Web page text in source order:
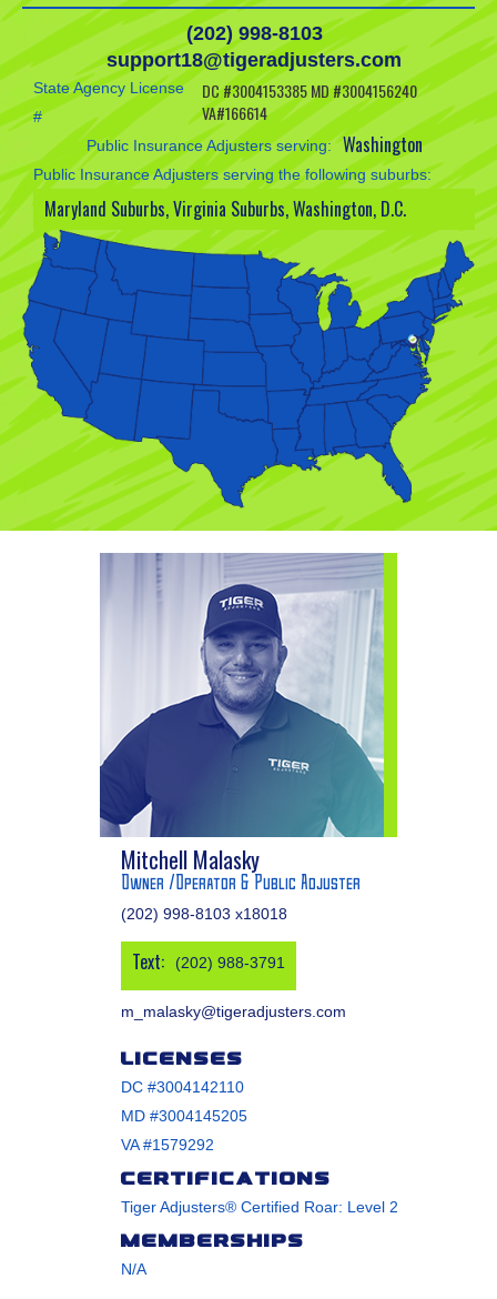
(202) 998-8103
support18@tigeradjusters.com
State Agency License
#
DC #3004153385 MD #3004156240
VA#166614
Public Insurance Adjusters serving: Washington
Public Insurance Adjusters serving the following suburbs:
Maryland Suburbs, Virginia Suburbs, Washington, D.C.
Mitchell Malasky
Owner /Operator & Public Adjuster
(202) 998-8103 x18018
Text: (202) 988-3791
m_malasky@tigeradjusters.com
Licenses
DC #3004142110
MD #3004145205
VA #1579292
Certifications
Tiger Adjusters® Certified Roar: Level 2
Memberships
N/A